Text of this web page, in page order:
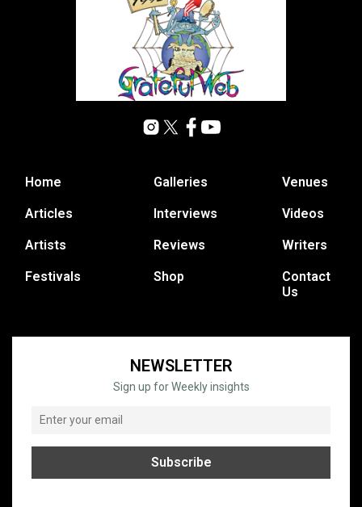
Home
Articles
Artists
Festivals
Galleries
Interviews
Reviews
Shop
Venues
Videos
Writers
Contact
Us
NEWSLETTER
Sign up for Weekly insights